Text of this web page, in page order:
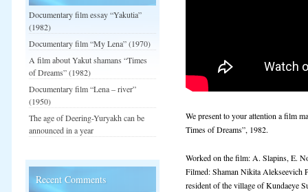
We present to your attention a film
Times of Dreams”, 1982.
Worked on the film: A. Slapins, E.
Filmed: Shaman Nikita Alekseevich
resident of the village of Kundaeye
Documentary film essay “Yakutia”
(1982)
Documentary film “My Lena” (1970)
A film about Yakut shamans “Times
of Dreams” (1982)
Documentary film “Lena – river”
(1950)
The age of Deering-Yuryakh can be
announced in a year
Recent Comments